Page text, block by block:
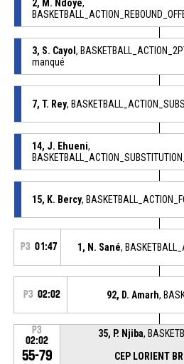
2, M. Ndoye,
3, S. Cayol ,
manqué
7, T. Rey,
14, J. Ehueni,
15, K. Bercy,
P3 01:47 1, N. Sané,
P3 02:02 92, D. Amarh,
P3
02:02
55-79
35, P. Njiba,
CEP LORIENT